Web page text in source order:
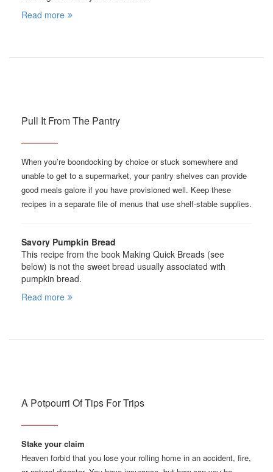
Read more
Pull It From The Pantry
When you’re boondocking by choice or stuck somewhere and
unable to get to a supermarket, your pantry shelves can provide
good meals galore if you have provisioned well. Keep these
recipes in a separate file of menus that use shelf-stable supplies.
Savory Pumpkin Bread
This recipe from the book Making Quick Breads (see
below) is not the sweet bread usually associated with
pumpkin bread.
Read more
A Potpourri Of Tips For Trips
Stake your claim
Heaven forbid that you lose your rolling home in an accident, fire,